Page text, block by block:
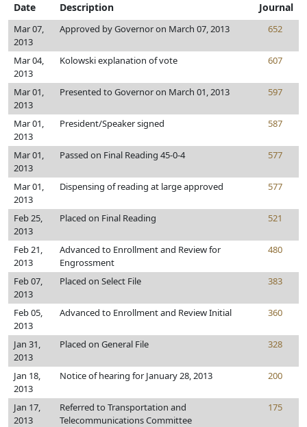
Date Description Journal
Mar 07,
2013
Approved by Governor on March 07, 2013 652
Mar 04,
2013
Kolowski explanation of vote 607
Mar 01,
2013
Presented to Governor on March 01, 2013 597
Mar 01,
2013
President/Speaker signed 587
Mar 01,
2013
Passed on Final Reading 45-0-4 577
Mar 01,
2013
Dispensing of reading at large approved 577
Feb 25,
2013
Placed on Final Reading 521
Feb 21,
2013
Advanced to Enrollment and Review for
Engrossment
480
Feb 07,
2013
Placed on Select File 383
Feb 05,
2013
Advanced to Enrollment and Review Initial 360
Jan 31,
2013
Placed on General File 328
Jan 18,
2013
Notice of hearing for January 28, 2013 200
Jan 17,
2013
Referred to Transportation and
Telecommunications Committee
175